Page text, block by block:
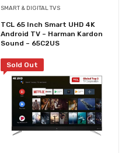
SMART & DIGITAL TVS
TCL 65 Inch Smart UHD 4K
Android TV – Harman Kardon
Sound – 65C2US
Sold Out